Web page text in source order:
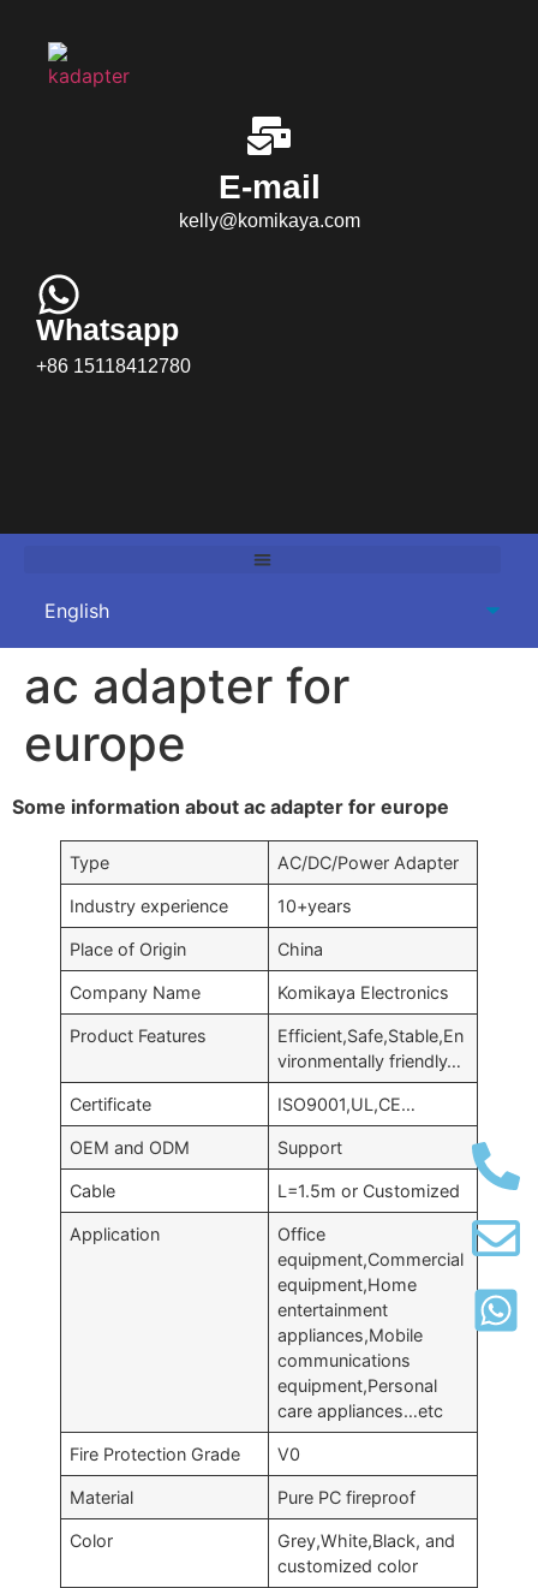
E-mail
kelly@komikaya.com
Whatsapp
+86 15118412780
ac adapter for
europe
Some information about ac adapter for europe
Type AC/DC/Power Adapter
Industry experience 10+years
Place of Origin China
Company Name Komikaya Electronics
Product Features
Efficient,Safe,Stable,En
vironmentally friendly…
Certificate ISO9001,UL,CE…
OEM and ODM Support
Cable L=1.5m or Customized
Application
Office
equipment,Commercial
equipment,Home
entertainment
appliances,Mobile
communications
equipment,Personal
care appliances…etc
Fire Protection Grade V0
Material Pure PC fireproof
Color
Grey,White,Black, and
customized color